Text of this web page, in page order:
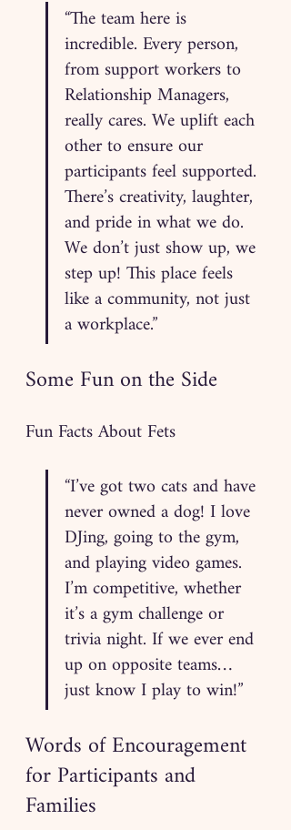
“The team here is
incredible. Every person,
from support workers to
Relationship Managers,
really cares. We uplift each
other to ensure our
participants feel supported.
There’s creativity, laughter,
and pride in what we do.
We don’t just show up, we
step up! This place feels
like a community, not just
a workplace.”
Some Fun on the Side
Fun Facts About Fets
“I’ve got two cats and have
never owned a dog! I love
DJing, going to the gym,
and playing video games.
I’m competitive, whether
it’s a gym challenge or
trivia night. If we ever end
up on opposite teams…
just know I play to win!”
Words of Encouragement
for Participants and
Families